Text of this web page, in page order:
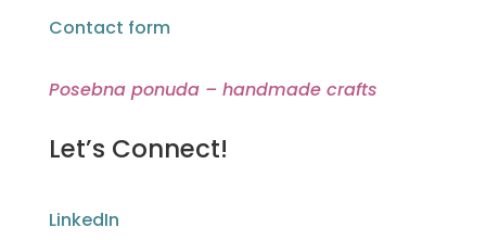
Contact form
Posebna ponuda – handmade crafts
Let’s Connect!
LinkedIn